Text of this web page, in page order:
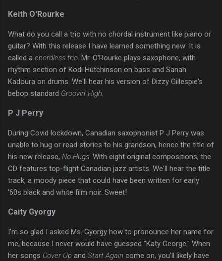
Keith O'Rourke
What do you call a trio with no chordal instrument like piano or
guitar? With this release I have learned something new: It is
called a chordless trio. Mr. O'Rourke plays saxophone, with
rhythm section of Kodi Hutchinson on bass and Sanah
Kadoura on drums. We'll hear his version of Dizzy Gillespie's
bebop standard Groovin' High.
P J Perry
During Covid lockdown, Canadian saxophonist P J Perry was
unable to hug or read stories to his grandson, hence the title of
his new release, No Hugs. With eight original compositions, the
CD features top-flight Canadian jazz artists. We'll hear the title
track, a moody piece that could have been written for early
'60s black and white film noir. Sweet!
Caity Gyorgy
I'm so glad I asked Ms. Gyorgy how to pronounce her name for
me, because I never would have guessed "Katy George." When
her songs Cover Up and Start Again come on, you'll likely have